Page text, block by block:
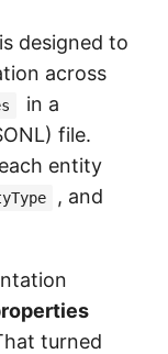
designed to
across
in a
file.
entity
, and
turned